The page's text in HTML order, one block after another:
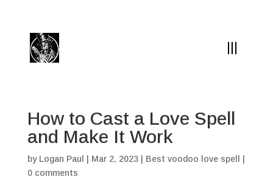
How to Cast a Love Spell
and Make It Work
by Logan Paul Mar 2, 2023| Best voodoo love spell
0 comments